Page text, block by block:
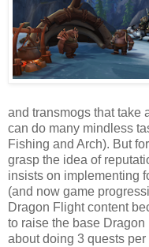
and transmogs that take
can do many mindless
Fishing and Arch). But
grasp the idea of
insists on implementing
(and now game
Dragon Flight content
to raise the base
about doing 3 quests